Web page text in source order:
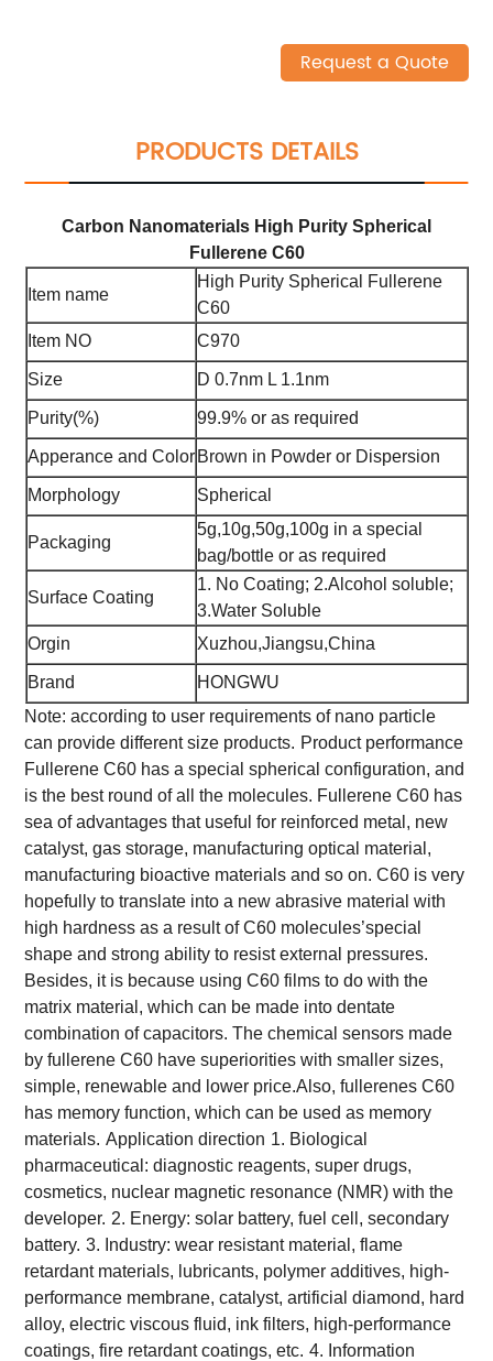
Request a Quote
PRODUCTS DETAILS
Carbon Nanomaterials High Purity Spherical
Fullerene C60
Item name
High Purity Spherical Fullerene
C60
Item NO
C970
Size D 0.7nm L 1.1nm
Purity(%) 99.9% or as required
Apperance and Color Brown in Powder or Dispersion
Morphology Spherical
Packaging
5g,10g,50g,100g in a special
bag/bottle or as required
Surface Coating
1. No Coating; 2.Alcohol soluble;
3.Water Soluble
Orgin
Xuzhou,Jiangsu,China
Brand
HONGWU
Note: according to user requirements of nano particle
can provide different size products. Product performance
Fullerene C60 has a special spherical configuration, and
is the best round of all the molecules. Fullerene C60 has
sea of advantages that useful for reinforced metal, new
catalyst, gas storage, manufacturing optical material,
manufacturing bioactive materials and so on. C60 is very
hopefully to translate into a new abrasive material with
high hardness as a result of C60 molecules’special
shape and strong ability to resist external pressures.
Besides, it is because using C60 films to do with the
matrix material, which can be made into dentate
combination of capacitors. The chemical sensors made
by fullerene C60 have superiorities with smaller sizes,
simple, renewable and lower price.Also, fullerenes C60
has memory function, which can be used as memory
materials. Application direction 1. Biological
pharmaceutical: diagnostic reagents, super drugs,
cosmetics, nuclear magnetic resonance (NMR) with the
developer. 2. Energy: solar battery, fuel cell, secondary
battery. 3. Industry: wear resistant material, flame
retardant materials, lubricants, polymer additives, high-
performance membrane, catalyst, artificial diamond, hard
alloy, electric viscous fluid, ink filters, high-performance
coatings, fire retardant coatings, etc. 4. Information